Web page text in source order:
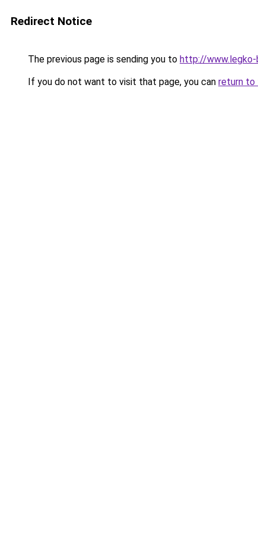
Redirect Notice
The previous page is sending you to http://www.legko-
If you do not want to visit that page, you can return to